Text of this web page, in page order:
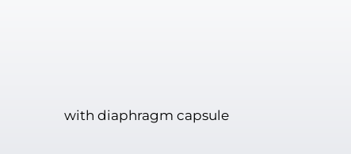
with diaphragm capsule